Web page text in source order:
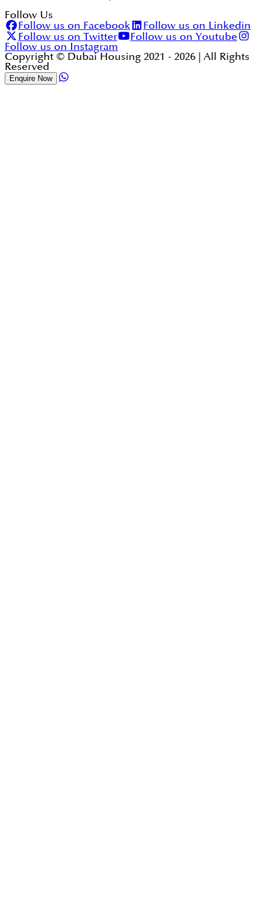
Follow Us
Follow us on Facebook
Follow us on Linkedin
Follow us on Twitter
Follow us on Youtube
Follow us on Instagram
Copyright © Dubai Housing 2021 - 2026 | All Rights
Reserved
Enquire Now